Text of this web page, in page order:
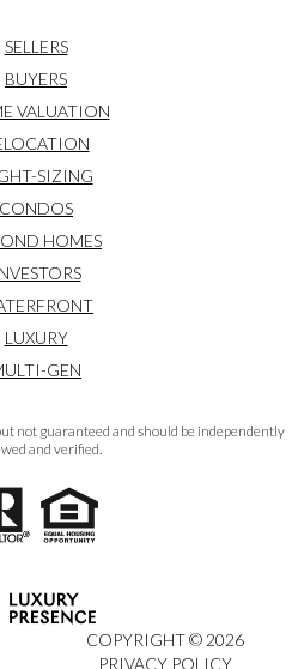
SELLERS
BUYERS
VALUATION
SIZING
CONDOS
HOMES
LUXURY
GEN
not guaranteed and should be independently
and verified.
COPYRIGHT ©2026
PRIVACY POLICY